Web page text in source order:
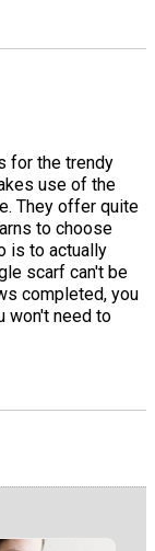
for the trendy
use of the
They offer quite
to choose
is to actually
scarf can't be
completed, you
won't need to